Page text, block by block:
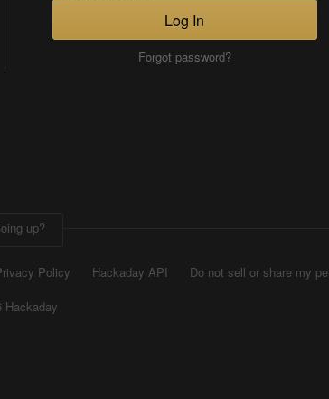
Log In
Forgot password?
up?
Policy Hackaday API
Do not sell or share my
Hackaday